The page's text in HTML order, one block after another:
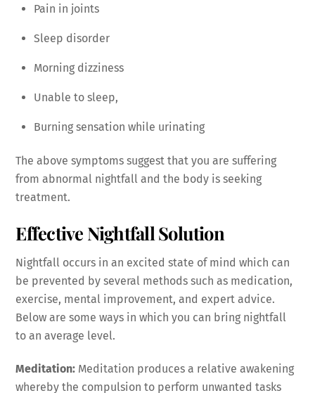
Pain in joints
Sleep disorder
Morning dizziness
Unable to sleep,
Burning sensation while urinating
The above symptoms suggest that you are suffering
from abnormal nightfall and the body is seeking
treatment.
Effective Nightfall Solution
Nightfall occurs in an excited state of mind which can
be prevented by several methods such as medication,
exercise, mental improvement, and expert advice.
Below are some ways in which you can bring nightfall
to an average level.
Meditation: Meditation produces a relative awakening
whereby the compulsion to perform unwanted tasks